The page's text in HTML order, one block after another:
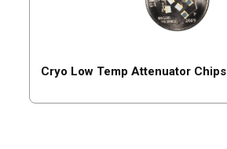
Cryo Low Temp Attenuator Chips